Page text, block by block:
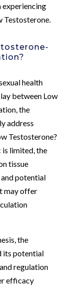
experiencing
Testosterone.
health
between Low
the
address
Testosterone?
limited, the
tissue
potential
may offer
the
its potential
regulation
efficacy